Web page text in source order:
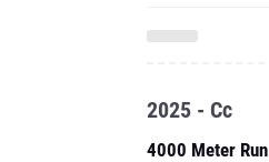
2025 - Cc
4000 Meter Run